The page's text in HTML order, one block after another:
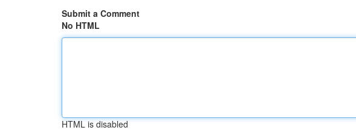
Submit a Comment
No HTML
HTML is disabled